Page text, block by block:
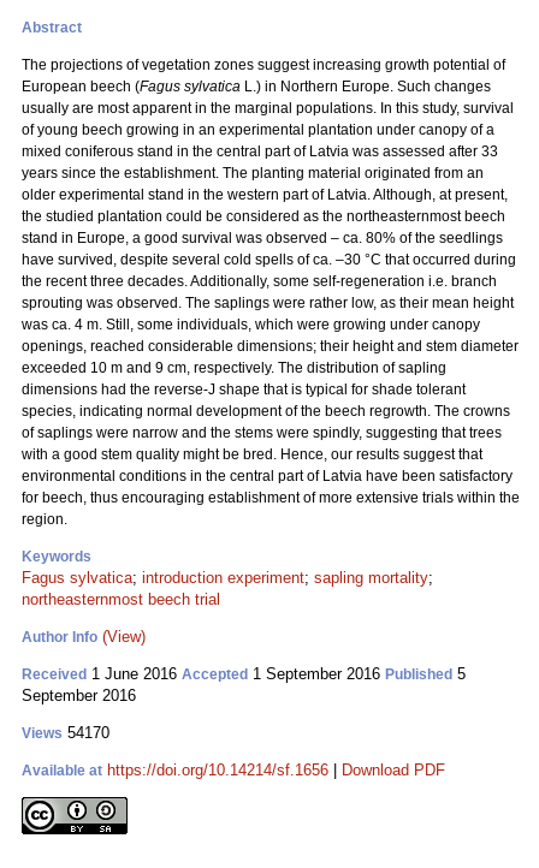
Abstract
The projections of vegetation zones suggest increasing growth potential of
European beech (Fagus sylvatica L.) in Northern Europe. Such changes
usually are most apparent in the marginal populations. In this study, survival
of young beech growing in an experimental plantation under canopy of a
mixed coniferous stand in the central part of Latvia was assessed after 33
years since the establishment. The planting material originated from an
older experimental stand in the western part of Latvia. Although, at present,
the studied plantation could be considered as the northeasternmost beech
stand in Europe, a good survival was observed – ca. 80% of the seedlings
have survived, despite several cold spells of ca. –30 °C that occurred during
the recent three decades. Additionally, some self-regeneration i.e. branch
sprouting was observed. The saplings were rather low, as their mean height
was ca. 4 m. Still, some individuals, which were growing under canopy
openings, reached considerable dimensions; their height and stem diameter
exceeded 10 m and 9 cm, respectively. The distribution of sapling
dimensions had the reverse-J shape that is typical for shade tolerant
species, indicating normal development of the beech regrowth. The crowns
of saplings were narrow and the stems were spindly, suggesting that trees
with a good stem quality might be bred. Hence, our results suggest that
environmental conditions in the central part of Latvia have been satisfactory
for beech, thus encouraging establishment of more extensive trials within the
region.
Keywords
Fagus sylvatica; introduction experiment; sapling mortality;
northeasternmost beech trial
Author Info (View)
Received 1 June 2016 Accepted 1 September 2016 Published 5
September 2016
Views 54170
Available at https://doi.org/10.14214/sf.1656 Download PDF